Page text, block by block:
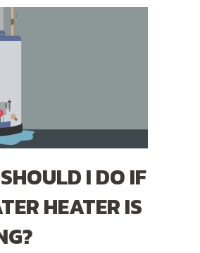
I DO IF
HEATER IS